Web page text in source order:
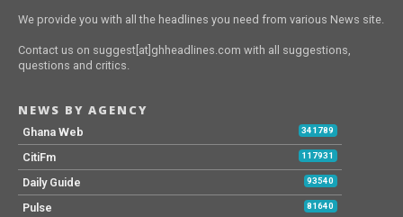
We provide you with all the headlines you need from various News site.
Contact us on suggest[at]ghheadlines.com with all suggestions,
questions and critics.
NEWS BY AGENCY
Ghana Web 341789
CitiFm 117931
Daily Guide 93540
Pulse 81640